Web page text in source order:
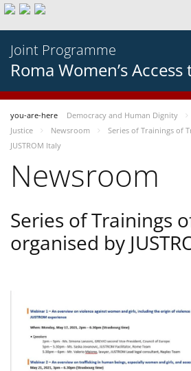
Joint Programme
Roma Women’s Access
you-are-here Democracy and Human Dignity
Justice
Newsroom
Series of Trainings of
JUSTROM Italy
Newsroom
Series of Trainings
organised by